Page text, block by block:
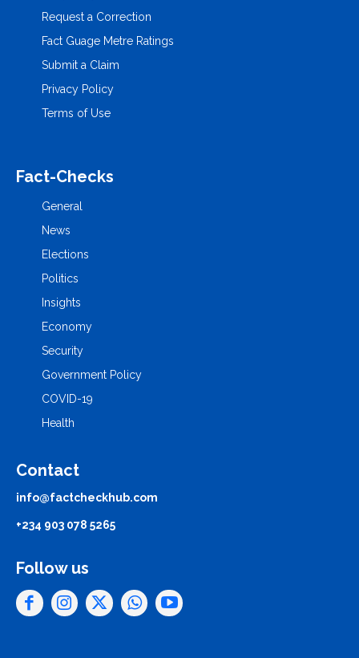
Request a Correction
Fact Guage Metre Ratings
Submit a Claim
Privacy Policy
Terms of Use
Fact-Checks
General
News
Elections
Politics
Insights
Economy
Security
Government Policy
COVID-19
Health
Contact
info@factcheckhub.com
+234 903 078 5265
Follow us